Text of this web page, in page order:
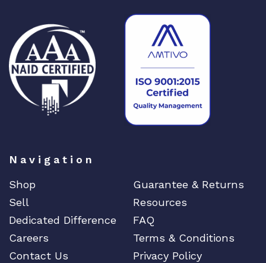
Navigation
Shop
Guarantee & Returns
Sell
Resources
Dedicated Difference
FAQ
Careers
Terms & Conditions
Contact Us
Privacy Policy